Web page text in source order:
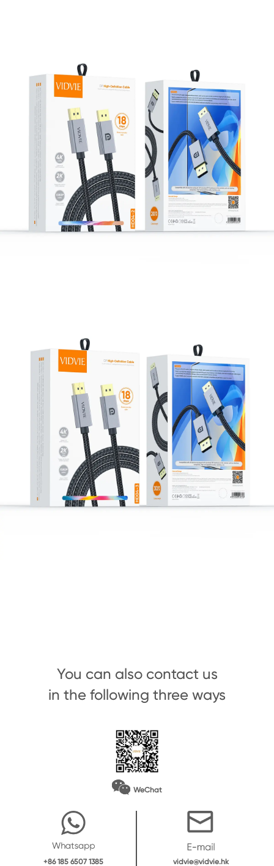
You can also contact us
in the following three ways
WeChat
+86 185 6507 1385 vidvie@vidvie.hk